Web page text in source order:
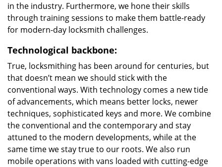
in the industry. Furthermore, we hone their skills
through training sessions to make them battle-ready
for modern-day locksmith challenges.
Technological backbone:
True, locksmithing has been around for centuries, but
that doesn’t mean we should stick with the
conventional ways. With technology comes a new tide
of advancements, which means better locks, newer
techniques, sophisticated keys and more. We combine
the conventional and the contemporary and stay
attuned to the modern developments, while at the
same time we stay true to our roots. We also run
mobile operations with vans loaded with cutting-edge